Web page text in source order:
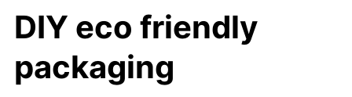
DIY eco friendly
packaging